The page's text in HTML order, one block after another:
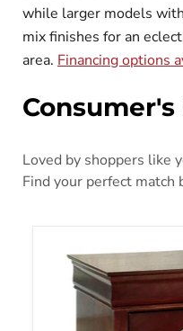
while larger models
mix finishes for an
area. Financing options
Loved by shoppers like
Find your perfect match
Alisdair Nightstand